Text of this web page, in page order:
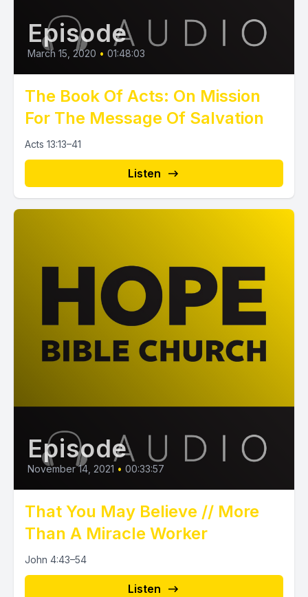
Episode
March 15, 2020 • 01:48:03
The Book Of Acts: On Mission
For The Message Of Salvation
Acts 13:13–41
Listen
Episode
November 14, 2021 • 00:33:57
That You May Believe // More
Than A Miracle Worker
John 4:43–54
Listen